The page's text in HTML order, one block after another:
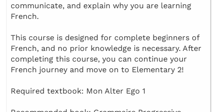
communicate, and explain why you are learning
French.
This course is designed for complete beginners of
French, and no prior knowledge is necessary. After
completing this course, you can continue your
French journey and move on to Elementary 2!
Required textbook: Mon Alter Ego 1